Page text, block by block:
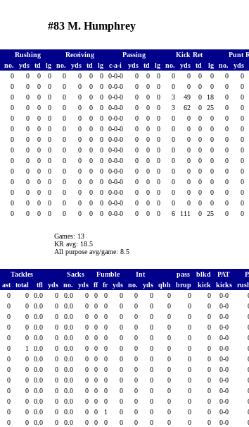
#83 M. Humphrey
Rushing Receiving Passing Kick Ret Punt
no. yds td lg no. yds td lg c-a-i yds td lg no. yds td lg no. yds
0 0 0 0 0 0 0 0 0-0-0 0 0 0 0 0 0 0 0 0
0 0 0 0 0 0 0 0 0-0-0 0 0 0 0 0 0 0 0 0
0 0 0 0 0 0 0 0 0-0-0 0 0 0 3 49 0 18 0 0
0 0 0 0 0 0 0 0 0-0-0 0 0 0 3 62 0 25 0 0
0 0 0 0 0 0 0 0 0-0-0 0 0 0 0 0 0 0 0 0
0 0 0 0 0 0 0 0 0-0-0 0 0 0 0 0 0 0 0 0
0 0 0 0 0 0 0 0 0-0-0 0 0 0 0 0 0 0 0 0
0 0 0 0 0 0 0 0 0-0-0 0 0 0 0 0 0 0 0 0
0 0 0 0 0 0 0 0 0-0-0 0 0 0 0 0 0 0 0 0
0 0 0 0 0 0 0 0 0-0-0 0 0 0 0 0 0 0 0 0
0 0 0 0 0 0 0 0 0-0-0 0 0 0 0 0 0 0 0 0
0 0 0 0 0 0 0 0 0-0-0 0 0 0 0 0 0 0 0 0
0 0 0 0 0 0 0 0 0-0-0 0 0 0 0 0 0 0 0 0
0 0 0 0 0 0 0 0 0-0-0 0 0 0 6 111 0 25 0 0
Games: 13
KR avg: 18.5
All purpose avg/game: 8.5
Tackles Sacks Fumble Int pass blkd PAT
ast total tfl yds no. yds ff fr yds no. yds qbh brup kick kicks
0 0 0.0 0 0.0 0 0 0 0 0 0 0 0 0 0-0
0 0 0.0 0 0.0 0 0 0 0 0 0 0 0 0 0-0
0 0 0.0 0 0.0 0 0 0 0 0 0 0 0 0 0-0
0 0 0.0 0 0.0 0 0 0 0 0 0 0 0 0 0-0
0 0 0.0 0 0.0 0 0 0 0 0 0 0 0 0 0-0
0 1 0.0 0 0.0 0 0 0 0 0 0 0 0 0 0-0
0 0 0.0 0 0.0 0 0 0 0 0 0 0 0 0 0-0
0 0 0.0 0 0.0 0 0 0 0 0 0 0 0 0 0-0
0 0 0.0 0 0.0 0 0 0 0 0 0 0 0 0 0-0
0 0 0.0 0 0.0 0 0 0 0 0 0 0 0 0 0-0
0 0 0.0 0 0.0 0 0 0 0 0 0 0 0 0 0-0
0 0 0.0 0 0.0 0 0 1 0 0 0 0 0 0 0-0
0 0 0.0 0 0.0 0 0 0 0 0 0 0 0 0 0-0